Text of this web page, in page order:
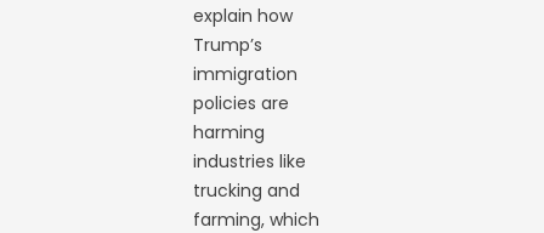
explain how
Trump’s
immigration
policies are
harming
industries like
trucking and
farming, which